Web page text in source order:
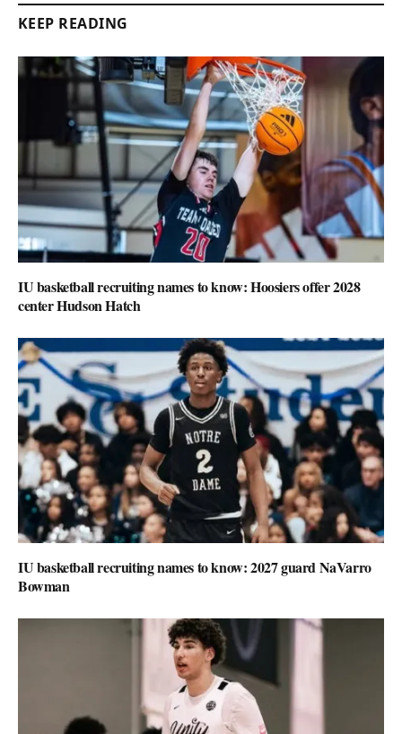
KEEP READING
IU basketball recruiting names to know: Hoosiers offer 2028
center Hudson Hatch
IU basketball recruiting names to know: 2027 guard NaVarro
Bowman